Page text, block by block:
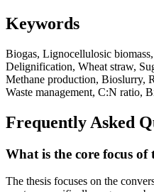
Keywords
Biogas, Lignocellulosic
Delignification, Wheat straw,
Methane production, Bioslurry,
Waste management, C:N ratio,
Frequently Asked
What is the core focus of
The thesis focuses on the